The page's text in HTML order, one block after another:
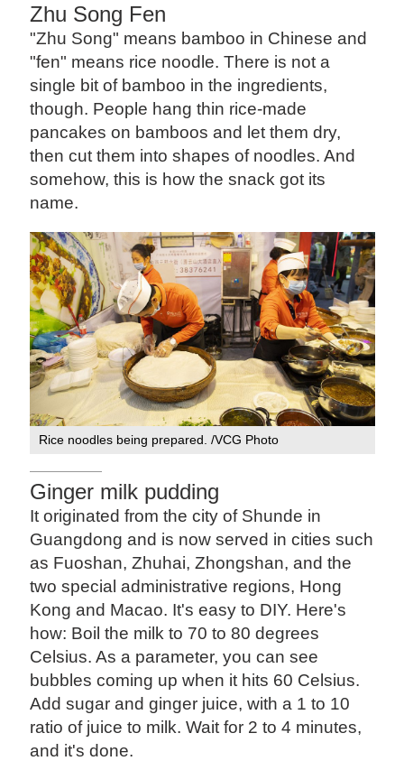
Zhu Song Fen
"Zhu Song" means bamboo in Chinese and
"fen" means rice noodle. There is not a
single bit of bamboo in the ingredients,
though. People hang thin rice-made
pancakes on bamboos and let them dry,
then cut them into shapes of noodles. And
somehow, this is how the snack got its
name.
Rice noodles being prepared. /VCG Photo
Ginger milk pudding
It originated from the city of Shunde in
Guangdong and is now served in cities such
as Fuoshan, Zhuhai, Zhongshan, and the
two special administrative regions, Hong
Kong and Macao. It's easy to DIY. Here's
how: Boil the milk to 70 to 80 degrees
Celsius. As a parameter, you can see
bubbles coming up when it hits 60 Celsius.
Add sugar and ginger juice, with a 1 to 10
ratio of juice to milk. Wait for 2 to 4 minutes,
and it's done.